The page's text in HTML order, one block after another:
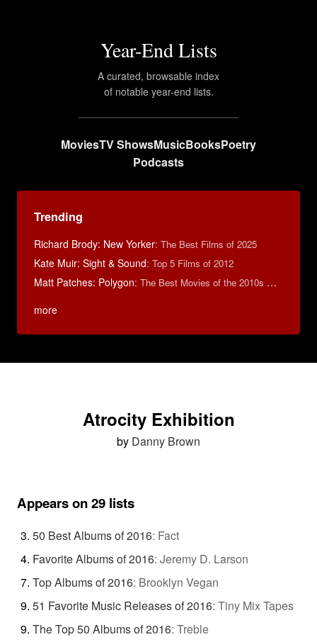
Year-End Lists
A curated, browsable index
of notable year-end lists.
MoviesTV ShowsMusicBooksPoetry
Podcasts
Trending
Richard Brody: New Yorker: The Best Films of 2025
Kate Muir: Sight & Sound: Top 5 Films of 2012
Matt Patches: Polygon: The Best Movies of the 2010s Decade
more
Atrocity Exhibition
by Danny Brown
Appears on 29 lists
50 Best Albums of 2016: Fact
Favorite Albums of 2016: Jeremy D. Larson
Top Albums of 2016: Brooklyn Vegan
51 Favorite Music Releases of 2016: Tiny Mix Tapes
The Top 50 Albums of 2016: Treble